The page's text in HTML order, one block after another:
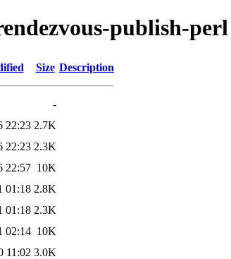
publish-perl
Size Description
-
22:23 2.7K
22:23 2.3K
22:57 10K
01:18 2.8K
01:18 2.3K
02:14 10K
11:02 3.0K